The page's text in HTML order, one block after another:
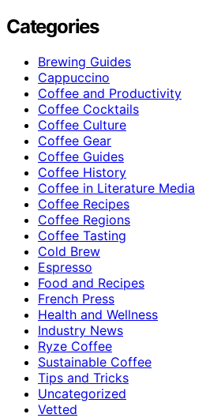
Categories
Brewing Guides
Cappuccino
Coffee and Productivity
Coffee Cocktails
Coffee Culture
Coffee Gear
Coffee Guides
Coffee History
Coffee in Literature Media
Coffee Recipes
Coffee Regions
Coffee Tasting
Cold Brew
Espresso
Food and Recipes
French Press
Health and Wellness
Industry News
Ryze Coffee
Sustainable Coffee
Tips and Tricks
Uncategorized
Vetted